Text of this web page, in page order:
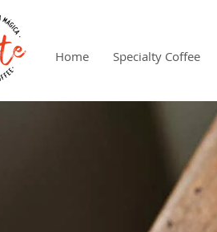
Home Specialty Coffee